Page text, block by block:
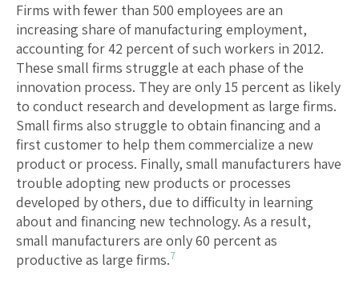
Firms with fewer than 500 employees are an
increasing share of manufacturing employment,
accounting for 42 percent of such workers in 2012.
These small firms struggle at each phase of the
innovation process. They are only 15 percent as likely
to conduct research and development as large firms.
Small firms also struggle to obtain financing and a
first customer to help them commercialize a new
product or process. Finally, small manufacturers have
trouble adopting new products or processes
developed by others, due to difficulty in learning
about and financing new technology. As a result,
small manufacturers are only 60 percent as
productive as large firms.7